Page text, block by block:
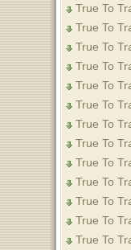
True To
True To
True To
True To
True To
True To
True To
True To
True To
True To
True To
True To
True To